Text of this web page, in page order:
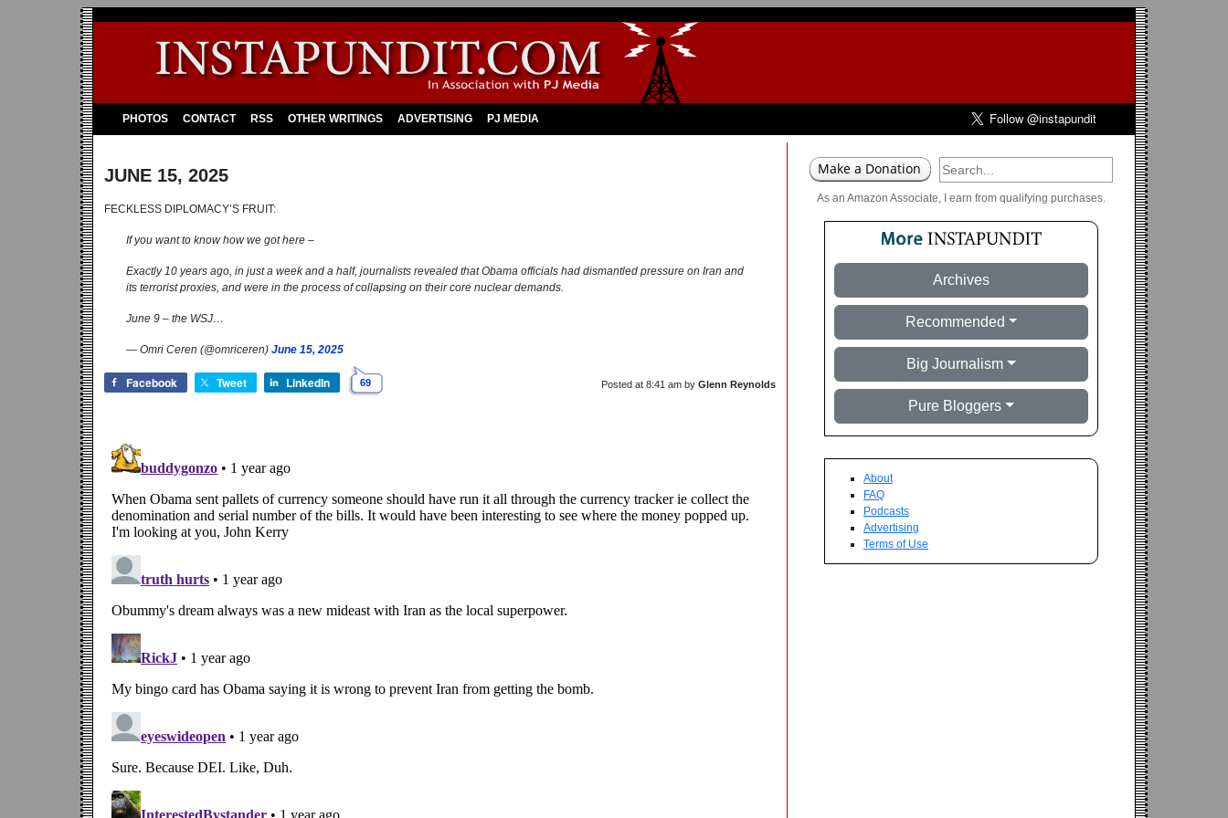
PHOTOS CONTACT RSS OTHER WRITINGS ADVERTISING PJ MEDIA
JUNE 15, 2025
FECKLESS DIPLOMACY’S FRUIT:
If you want to know how we got here –
Exactly 10 years ago, in just a week and a half, journalists revealed that Obama officials had dismantled pressure on Iran and
its terrorist proxies, and were in the process of collapsing on their core nuclear demands.
June 9 – the WSJ…
— Omri Ceren (@omriceren) June 15, 2025
Facebook Tweet LinkedIn 69 Posted at 8:41 am by Glenn Reynolds
As an Amazon Associate, I earn from qualifying purchases.
Archives
Recommended
Big Journalism
Pure Bloggers
About
FAQ
Podcasts
Advertising
Terms of Use